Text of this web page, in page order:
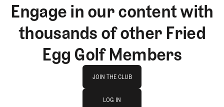
Engage in our content with
thousands of other Fried
Egg Golf Members
JOIN THE CLUB
JOIN THE CLUB
LOG IN